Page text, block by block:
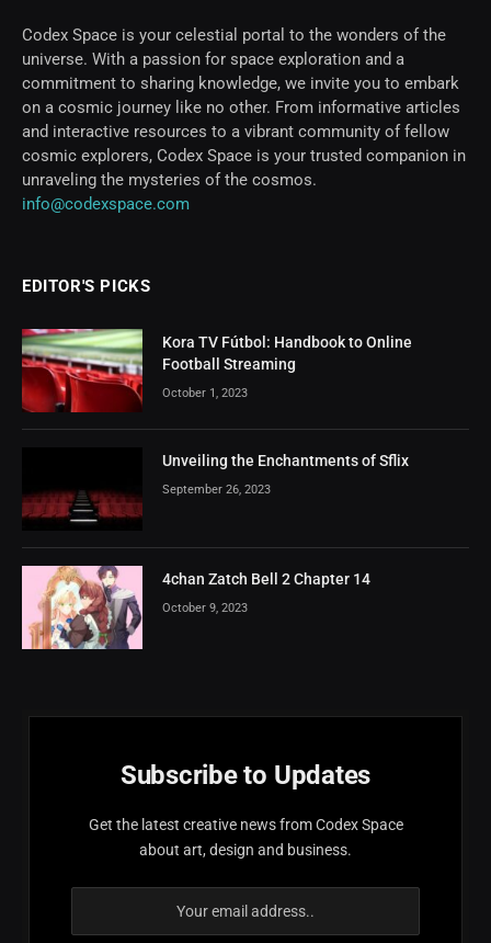
Codex Space is your celestial portal to the wonders of the
universe. With a passion for space exploration and a
commitment to sharing knowledge, we invite you to embark
on a cosmic journey like no other. From informative articles
and interactive resources to a vibrant community of fellow
cosmic explorers, Codex Space is your trusted companion in
unraveling the mysteries of the cosmos.
info@codexspace.com
EDITOR'S PICKS
Kora TV Fútbol: Handbook to Online
Football Streaming
October 1, 2023
Unveiling the Enchantments of Sflix
September 26, 2023
4chan Zatch Bell 2 Chapter 14
October 9, 2023
Subscribe to Updates
Get the latest creative news from Codex Space
about art, design and business.